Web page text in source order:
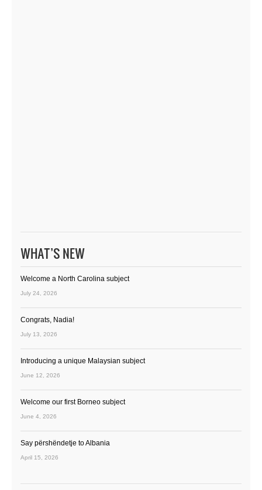
WHAT’S NEW
Welcome a North Carolina subject
July 24, 2026
Congrats, Nadia!
July 13, 2026
Introducing a unique Malaysian subject
June 12, 2026
Welcome our first Borneo subject
June 4, 2026
Say përshëndetje to Albania
April 15, 2026